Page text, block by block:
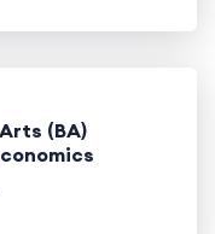
(BA)